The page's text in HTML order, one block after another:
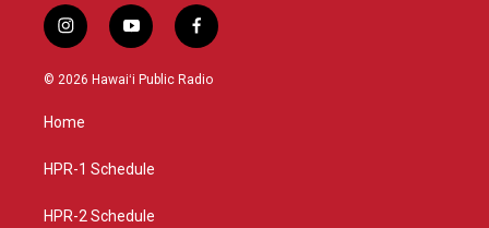
i
n
s
g
a
y
o
u
f
a
c
© 2026 Hawaiʻi Public Radio
Home
HPR-1 Schedule
HPR-2 Schedule